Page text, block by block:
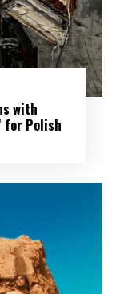
with
for Polish